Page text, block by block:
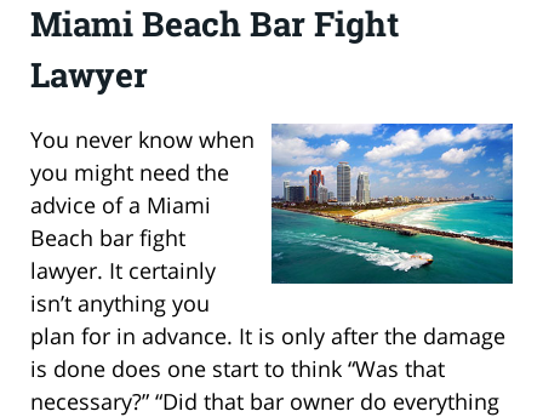
Miami Beach Bar Fight
Lawyer
You never know when
you might need the
advice of a Miami
Beach bar fight
lawyer. It certainly
isn’t anything you
plan for in advance. It is only after the damage
is done does one start to think “Was that
necessary?” “Did that bar owner do everything